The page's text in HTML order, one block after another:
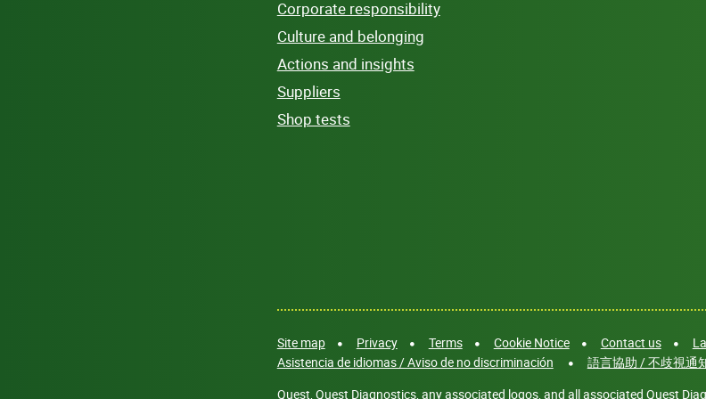
Corporate responsibility
Culture and belonging
Actions and insights
Suppliers
Shop tests
Site map Privacy Terms Cookie Notice Contact us
Asistencia de idiomas / Aviso de no discriminación
語言協助 / 不歧視通
Quest, Quest Diagnostics, any associated logos, and all associated Quest